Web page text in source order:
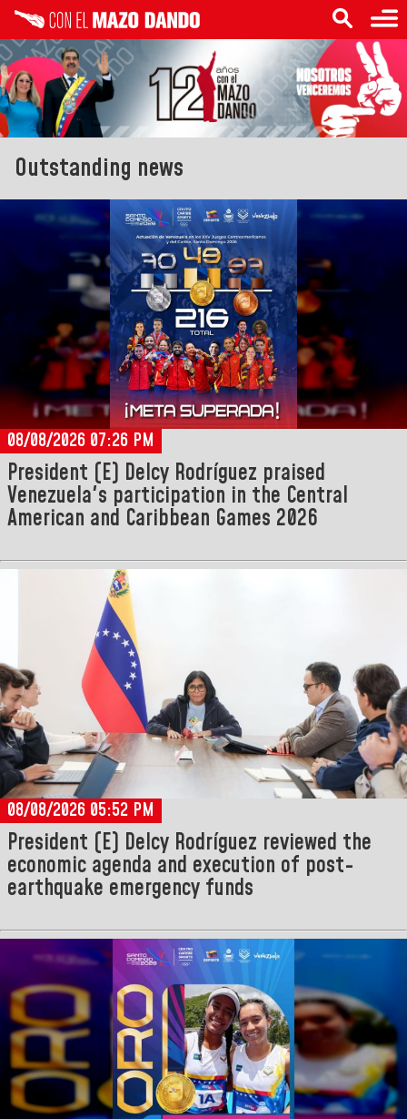
Outstanding news
08/08/2026 07:26 PM
President (E) Delcy Rodríguez praised
Venezuela's participation in the Central
American and Caribbean Games 2026
08/08/2026 05:52 PM
President (E) Delcy Rodríguez reviewed the
economic agenda and execution of post-
earthquake emergency funds